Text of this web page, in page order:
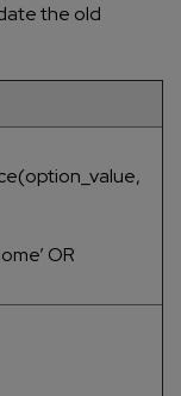
the old
OR